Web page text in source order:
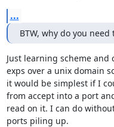
...
BTW, why do you need
Just learning scheme and
exps over a unix domain
it would be simplest if I
from accept into a port
read on it. I can do
ports piling up.